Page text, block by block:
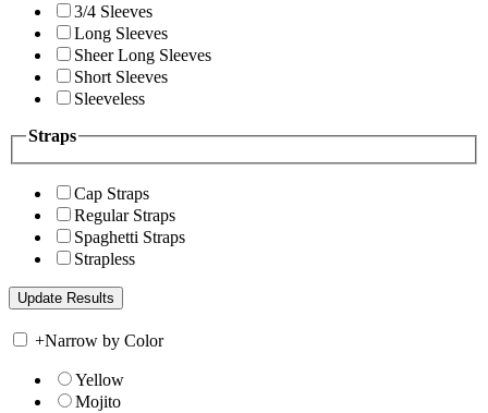
3/4 Sleeves
Long Sleeves
Sheer Long Sleeves
Short Sleeves
Sleeveless
Straps
Cap Straps
Regular Straps
Spaghetti Straps
Strapless
+Narrow by Color
Yellow
Mojito